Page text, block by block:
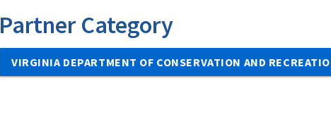
Partner Category
VIRGINIA DEPARTMENT OF CONSERVATION AND